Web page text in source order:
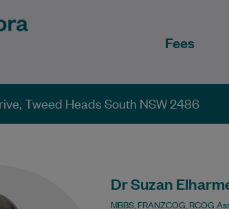
Fees
Tweed Heads South NSW 2486
Dr Suzan
MBBS, FRANZCOG, RCOG